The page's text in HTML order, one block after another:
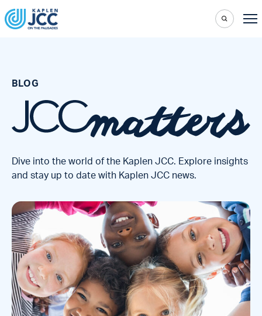
BLOG
Dive into the world of the Kaplen JCC. Explore insights
and stay up to date with Kaplen JCC news.